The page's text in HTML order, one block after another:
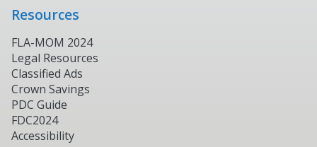
Resources
FLA-MOM 2024
Legal Resources
Classified Ads
Crown Savings
PDC Guide
FDC2024
Accessibility